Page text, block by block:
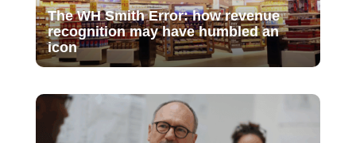
The WH Smith Error: how revenue
recognition may have humbled an
icon